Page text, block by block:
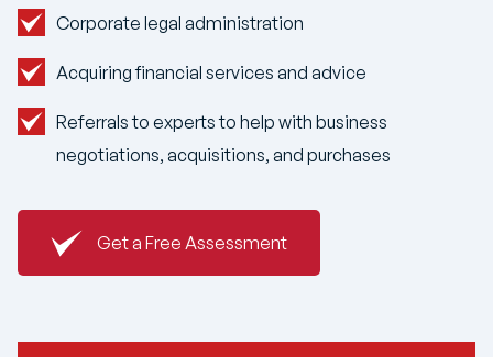
Corporate legal administration
Acquiring financial services and advice
Referrals to experts to help with business
negotiations, acquisitions, and purchases
Get a Free Assessment